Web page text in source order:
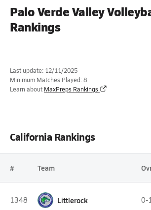
Palo Verde Valley
Rankings
Last update: 12/11/2025
Minimum Matches Played: 8
Learn about MaxPreps Rankings
California Rankings
# Team
1348 Littlerock 0-